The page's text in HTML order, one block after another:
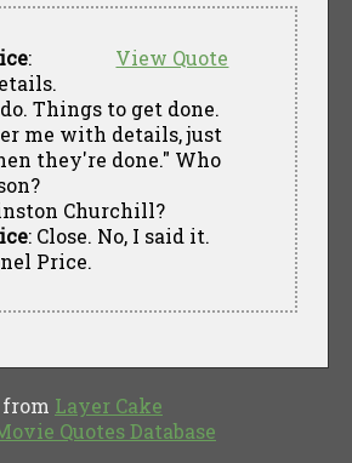
View Quote
:
Things to get done.
me with details, just
they're done." Who
Churchill?
: Close. No, I said it.
Price.
Layer Cake
Quotes Database